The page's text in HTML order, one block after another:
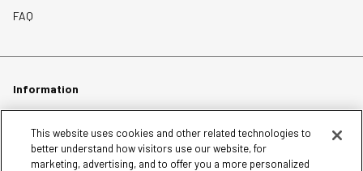
FAQ
Information
Careers
Affiliates
This website uses cookies and other related technologies to
better understand how visitors use our website, for
marketing, advertising, and to offer you a more personalized